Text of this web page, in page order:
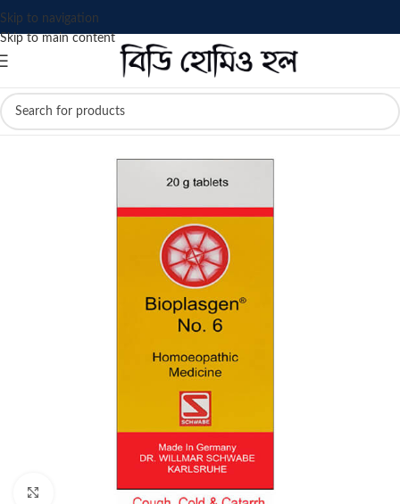
Skip to navigation
Skip to main content
Click to enlarge